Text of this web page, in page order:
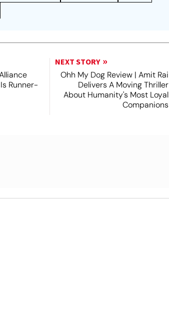
Runner-
NEXT STORY
Ohh My Dog Review | Amit Rai
Delivers A Moving Thriller
About Humanity's Most Loyal
Companions